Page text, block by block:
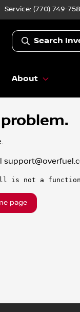
Service: (770) 749-
Search
About
is not a function
page